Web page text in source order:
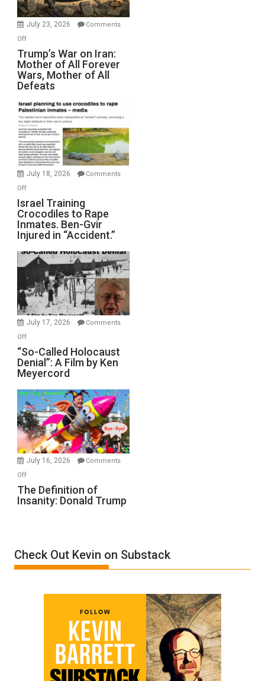
with
Wyatt
Peterson)
July 23, 2026
Comments
Offon
Trump’s
War
on
Iran:
Mother
of
All
Forever
Wars,
Mother
Defeats
Trump’s War on Iran:
Mother of All Forever
Wars, Mother of All
Defeats
July 18, 2026
Comments
Offon
Israel
Training
Crocodiles
to
Rape
Inmates.
Ben-
Gvir
Injured
in
Israel Training
Crocodiles to Rape
Inmates. Ben-Gvir
Injured in “Accident.”
July 17, 2026
Comments
Offon
“So-
Called
Holocaust
A
Film
by
Ken
Meyercord
“So-Called Holocaust
Denial”: A Film by Ken
Meyercord
July 16, 2026
Comments
Offon
The
Definition
Trump
The Definition of
Insanity: Donald Trump
Check Out Kevin on Substack